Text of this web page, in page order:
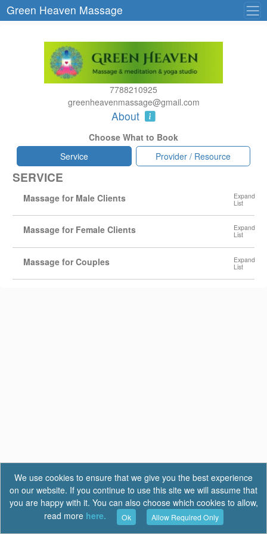
Green Heaven Massage
7788210925
greenheavenmassage@gmail.com
About
Choose What to Book
Service
Provider / Resource
SERVICE
Massage for Male Clients
Massage for Female Clients
Massage for Couples
Privacy| FAQ
We use cookies to ensure that we give you the best experience
on our website. If you continue to use this site we will assume that
you are happy with it. You can also choose which cookies to allow,
read more here. Ok Allow Required Only